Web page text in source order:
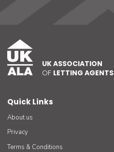
UK ASSOCIATION
OF LETTING AGENTS
Quick Links
About us
Privacy
Terms & Conditions